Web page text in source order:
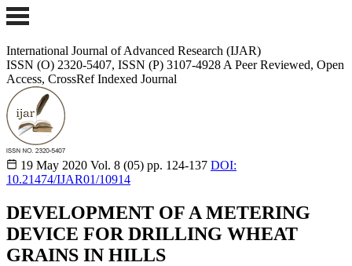
International Journal of Advanced Research (IJAR)
ISSN (O) 2320-5407, ISSN (P) 3107-4928 A Peer Reviewed, Open
Access, CrossRef Indexed Journal
19 May 2020 Vol. 8 (05) pp. 124-137 DOI:
10.21474/IJAR01/10914
DEVELOPMENT OF A METERING
DEVICE FOR DRILLING WHEAT
GRAINS IN HILLS